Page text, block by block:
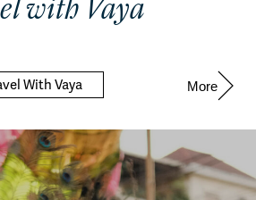
with Vaya
With Vaya More